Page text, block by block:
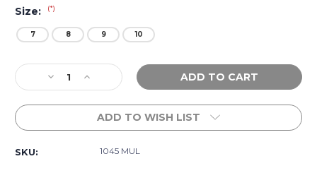
Size: (*)
7 8 9 10
Current
Stock:Decrease
Quantity
of
5-
Increase
Quantity
of
Girls
5-
ADD TO WISH LIST
SKU: 1045 MUL